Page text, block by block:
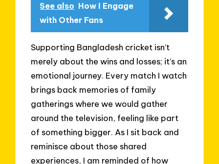
See also How I Engage
with Other Fans
Supporting Bangladesh cricket isn’t
merely about the wins and losses; it’s an
emotional journey. Every match I watch
brings back memories of family
gatherings where we would gather
around the television, feeling like part
of something bigger. As I sit back and
reminisce about those shared
experiences, I am reminded of how